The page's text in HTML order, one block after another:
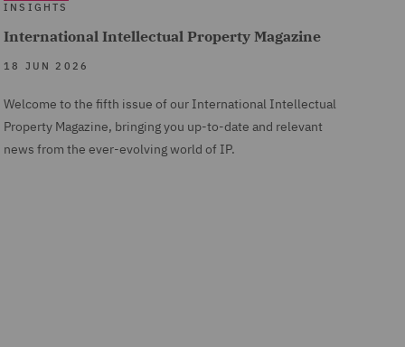
INSIGHTS
International Intellectual Property Magazine
18 JUN 2026
Welcome to the fifth issue of our International Intellectual
Property Magazine, bringing you up-to-date and relevant
news from the ever-evolving world of IP.